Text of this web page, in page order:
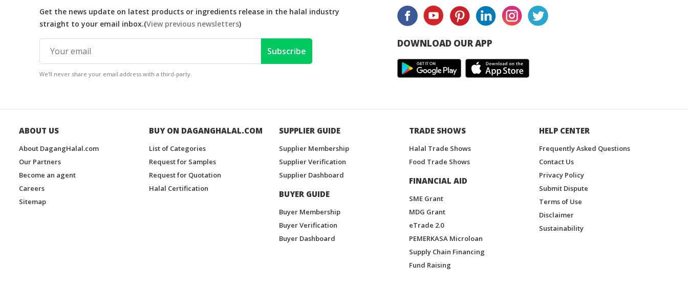
Get the news update on latest products or ingredients release in the halal industry
straight to your email inbox.(View previous newsletters)
Subscribe
We'll never share your email address with a third-party.
DOWNLOAD OUR APP
ABOUT US
About DagangHalal.com
Our Partners
Become an agent
Careers
Sitemap
BUY ON DAGANGHALAL.COM
List of Categories
Request for Samples
Request for Quotation
Halal Certification
SUPPLIER GUIDE
Supplier Membership
Supplier Verification
Supplier Dashboard
BUYER GUIDE
Buyer Membership
Buyer Verification
Buyer Dashboard
TRADE SHOWS
Halal Trade Shows
Food Trade Shows
FINANCIAL AID
SME Grant
MDG Grant
eTrade 2.0
PEMERKASA Microloan
Supply Chain Financing
Fund Raising
HELP CENTER
Frequently Asked Questions
Contact Us
Privacy Policy
Submit Dispute
Terms of Use
Disclaimer
Sustainability